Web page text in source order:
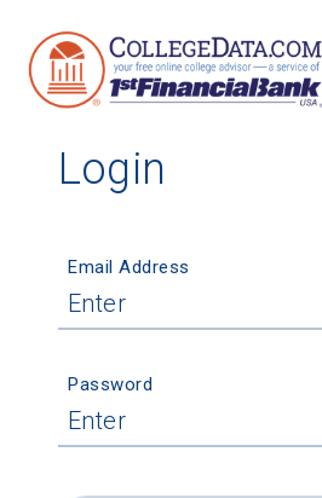
Login
Email Address
Password